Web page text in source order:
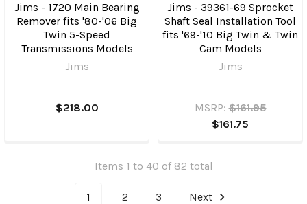
Jims - 1720 Main Bearing
Remover fits '80-'06 Big
Twin 5-Speed
Transmissions Models
Jims
$218.00
Jims - 39361-69 Sprocket
Shaft Seal Installation Tool
fits '69-'10 Big Twin & Twin
Cam Models
Jims
MSRP: $161.95
$161.75
Items 1 to 40 of 82 total
1 2 3 Next